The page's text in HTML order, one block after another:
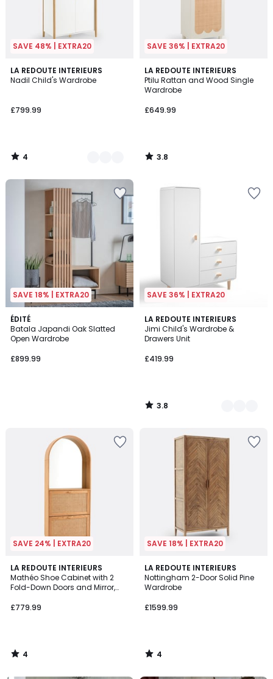
SAVE 48% | EXTRA20
LA REDOUTE INTERIEURS
Nadil Child's Wardrobe
£799.99
4
/
2
Colours
4
/
SAVE 36% | EXTRA20
LA REDOUTE INTERIEURS
Ptilu Rattan and Wood Single
Wardrobe
£649.99
3.8
/ 5
3.8
/
SAVE 18% | EXTRA20
ÉDITÉ
Batala Japandi Oak Slatted
Open Wardrobe
£899.99
SAVE 36% | EXTRA20
LA REDOUTE INTERIEURS
Jimi Child's Wardrobe &
Drawers Unit
£419.99
3.8
/ 5
2
Colours
3.8
/
SAVE 24% | EXTRA20
LA REDOUTE INTERIEURS
Mathéo Shoe Cabinet with 2
Fold-Down Doors and Mirror,
£779.99
4
/
5
4
/
SAVE 18% | EXTRA20
LA REDOUTE INTERIEURS
Nottingham 2-Door Solid Pine
Wardrobe
£1599.99
4
/
5
4
/